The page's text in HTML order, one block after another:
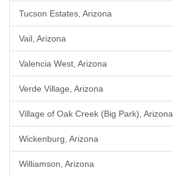
Tucson Estates, Arizona
Vail, Arizona
Valencia West, Arizona
Verde Village, Arizona
Village of Oak Creek (Big Park), Arizona
Wickenburg, Arizona
Williamson, Arizona